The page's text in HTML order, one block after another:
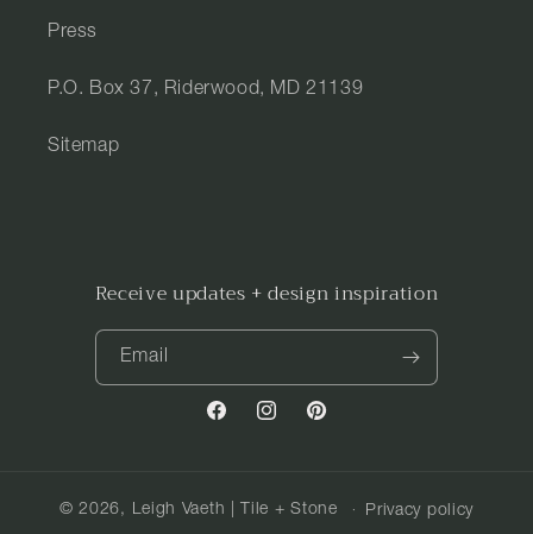
Press
P.O. Box 37, Riderwood, MD 21139
Sitemap
Receive updates + design inspiration
Email
FacebookInstagramPinterest
© 2026, Leigh Vaeth | Tile + Stone Privacy policy